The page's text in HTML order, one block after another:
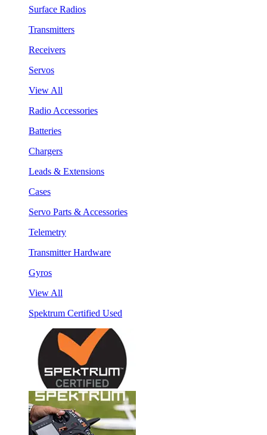
Surface Radios
Transmitters
Receivers
Servos
View All
Radio Accessories
Batteries
Chargers
Leads & Extensions
Cases
Servo Parts & Accessories
Telemetry
Transmitter Hardware
Gyros
View All
Spektrum Certified Used